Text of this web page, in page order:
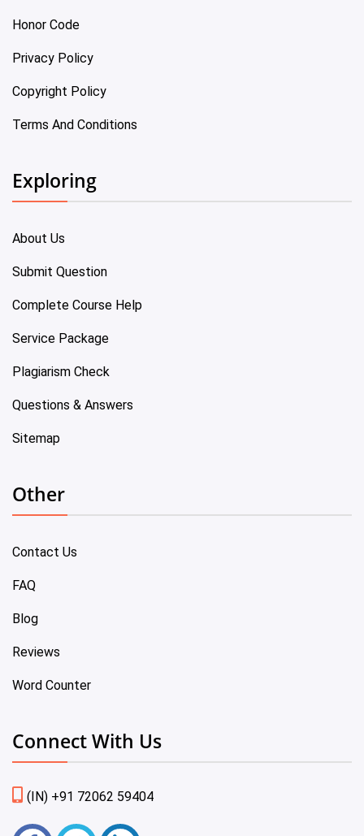
Honor Code
Privacy Policy
Copyright Policy
Terms And Conditions
Exploring
About Us
Submit Question
Complete Course Help
Service Package
Plagiarism Check
Questions & Answers
Sitemap
Other
Contact Us
FAQ
Blog
Reviews
Word Counter
Connect With Us
(IN) +91 72062 59404